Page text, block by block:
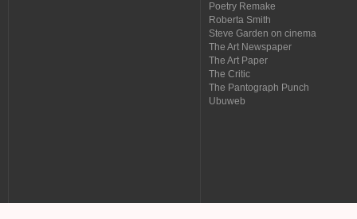
Poetry Remake
Roberta Smith
Steve Garden on cinema
The Art Newspaper
The Art Paper
The Critic
The Pantograph Punch
Ubuweb